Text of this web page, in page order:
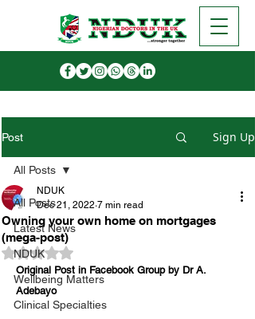
Post Sign Up
All Posts
Latest News
NDUK
Wellbeing Matters
Clinical Specialties
All Posts
Owning your own home on mortgages
(mega-post)
NDUK
Dec 21, 2022 7 min read
Rated NaN out of 5 stars.
Original Post in Facebook Group by Dr A.
Adebayo